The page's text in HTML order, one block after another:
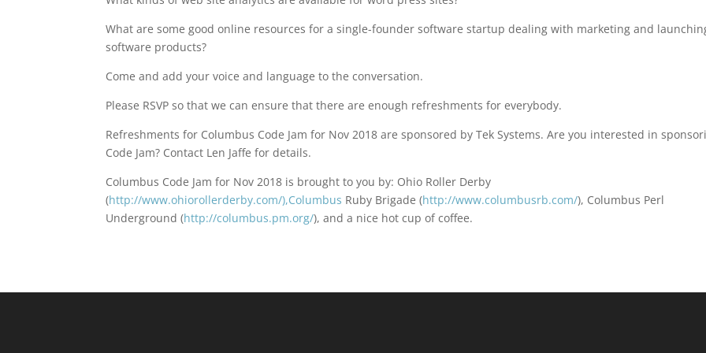
What are some good online resources for a single-founder software startup dealing with marketing and
software products?
Come and add your voice and language to the conversation.
Please RSVP so that we can ensure that there are enough refreshments for everybody.
Refreshments for Columbus Code Jam for Nov 2018 are sponsored by Tek Systems. Are you interested in
Code Jam? Contact Len Jaffe for details.
Columbus Code Jam for Nov 2018 is brought to you by: Ohio Roller Derby
(http://www.ohiorollerderby.com/),Columbus Ruby Brigade (http://www.columbusrb.com/), Columbus Perl
Underground (http://columbus.pm.org/), and a nice hot cup of coffee.